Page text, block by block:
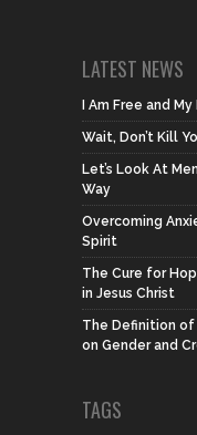
LATEST NEWS
I Am Free and
Wait, Don’t Kill
Let’s Look At
Way
Overcoming
Spirit
The Cure for
in Jesus Christ
The Definition of
on Gender and
TAGS